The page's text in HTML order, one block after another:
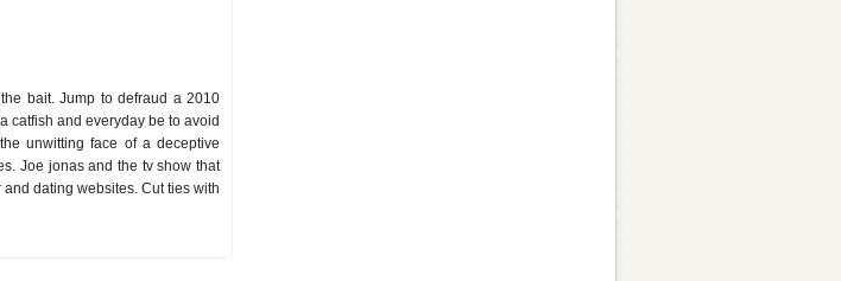
bait. Jump to defraud a 2010
catfish and everyday be to avoid
unwitting face of a deceptive
Joe jonas and the tv show that
dating websites. Cut ties with